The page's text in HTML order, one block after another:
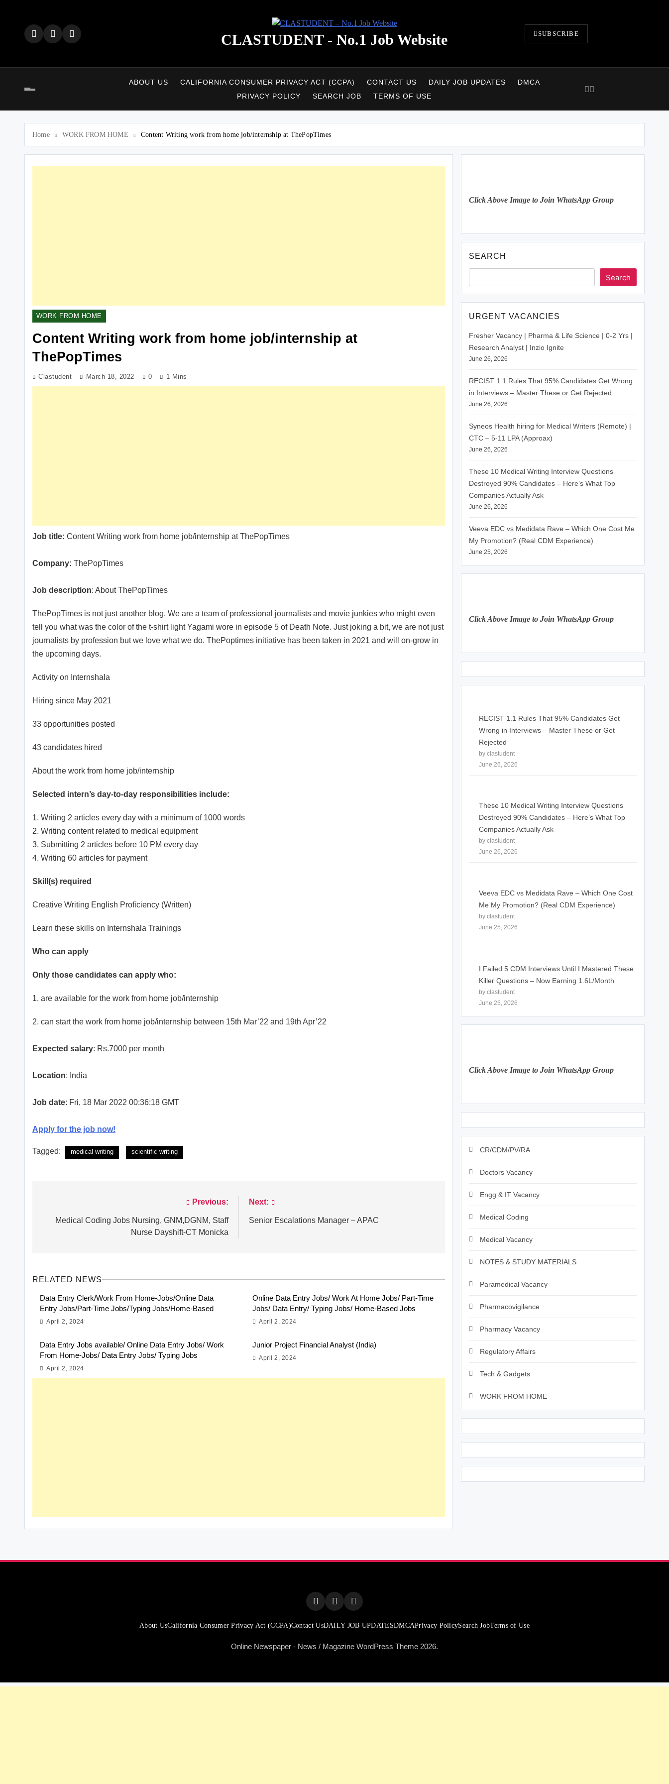
CLASTUDENT - No.1 Job Website SUBSCRIBE
ABOUT US CALIFORNIA CONSUMER PRIVACY ACT (CCPA) CONTACT US DAILY JOB UPDATES
DMCA
PRIVACY POLICY
SEARCH JOB TERMS OF USE
Home WORK FROM HOME Content Writing work from home job/internship at ThePopTimes
WORK FROM HOME
Content Writing work from home job/internship at
ThePopTimes
Clastudent March 18, 2022 0 1 Mins
Job title: Content Writing work from home job/internship at ThePopTimes
Company: ThePopTimes
Job description: About ThePopTimes
ThePopTimes is not just another blog. We are a team of professional journalists and movie junkies who might even
tell you what was the color of the t-shirt light Yagami wore in episode 5 of Death Note. Just joking a bit, we are not just
journalists by profession but we love what we do. ThePoptimes initiative has been taken in 2021 and will on-grow in
the upcoming days.
Activity on Internshala
Hiring since May 2021
33 opportunities posted
43 candidates hired
About the work from home job/internship
Selected intern’s day-to-day responsibilities include:
1. Writing 2 articles every day with a minimum of 1000 words
2. Writing content related to medical equipment
3. Submitting 2 articles before 10 PM every day
4. Writing 60 articles for payment
Skill(s) required
Creative Writing English Proficiency (Written)
Learn these skills on Internshala Trainings
Who can apply
Only those candidates can apply who:
1. are available for the work from home job/internship
2. can start the work from home job/internship between 15th Mar’22 and 19th Apr’22
Expected salary: Rs.7000 per month
Location: India
Job date: Fri, 18 Mar 2022 00:36:18 GMT
Apply for the job now!
Tagged: medical writing scientific writing
navigation
Previous:
Medical Coding Jobs Nursing, GNM,DGNM, Staff
Nurse Dayshift-CT Monicka
Next:
Senior Escalations Manager – APAC
RELATED NEWS
Data Entry Clerk/Work From Home-Jobs/Online Data
Entry Jobs/Part-Time Jobs/Typing Jobs/Home-Based
April 2, 2024
Online Data Entry Jobs/ Work At Home Jobs/ Part-Time
Jobs/ Data Entry/ Typing Jobs/ Home-Based Jobs
April 2, 2024
Data Entry Jobs available/ Online Data Entry Jobs/ Work
From Home-Jobs/ Data Entry Jobs/ Typing Jobs
April 2, 2024
Junior Project Financial Analyst (India)
April 2, 2024
Click Above Image to Join WhatsApp Group
SEARCH
Search
URGENT VACANCIES
Fresher Vacancy | Pharma & Life Science | 0-2 Yrs |
Research Analyst | Inzio Ignite
June 26, 2026
RECIST 1.1 Rules That 95% Candidates Get Wrong
in Interviews – Master These or Get Rejected
June 26, 2026
Syneos Health hiring for Medical Writers (Remote) |
CTC – 5-11 LPA (Approax)
June 26, 2026
These 10 Medical Writing Interview Questions
Destroyed 90% Candidates – Here’s What Top
Companies Actually Ask
June 26, 2026
Veeva EDC vs Medidata Rave – Which One Cost Me
My Promotion? (Real CDM Experience)
June 25, 2026
Click Above Image to Join WhatsApp Group
RECIST 1.1 Rules That 95% Candidates Get
Wrong in Interviews – Master These or Get
Rejected
by clastudent
June 26, 2026
These 10 Medical Writing Interview Questions
Destroyed 90% Candidates – Here’s What Top
Companies Actually Ask
by clastudent
June 26, 2026
Veeva EDC vs Medidata Rave – Which One Cost
Me My Promotion? (Real CDM Experience)
by clastudent
June 25, 2026
I Failed 5 CDM Interviews Until I Mastered These
Killer Questions – Now Earning 1.6L/Month
by clastudent
June 25, 2026
Click Above Image to Join WhatsApp Group
CR/CDM/PV/RA
Doctors Vacancy
Engg & IT Vacancy
Medical Coding
Medical Vacancy
NOTES & STUDY MATERIALS
Paramedical Vacancy
Pharmacovigilance
Pharmacy Vacancy
Regulatory Affairs
Tech & Gadgets
WORK FROM HOME
About UsCalifornia Consumer Privacy Act (CCPA)Contact UsDAILY JOB UPDATESDMCAPrivacy PolicySearch JobTerms of Use
Online Newspaper - News / Magazine WordPress Theme 2026.